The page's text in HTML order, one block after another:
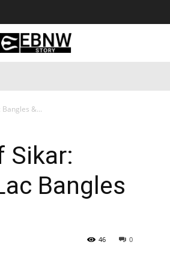
&...
Sikar:
Bangles
0
46